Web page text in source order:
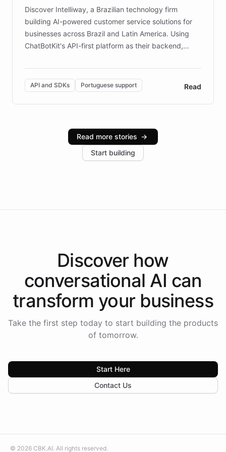
Discover Intelliway, a Brazilian technology firm
building AI-powered customer service solutions for
businesses across Brazil and Latin America. Using
ChatBotKit's API-first platform as their backend,
powerful conversational AI while retaining full control
over the customer experience. Learn how native
Brazilian Portuguese understanding, scalable cloud
infrastructure, and advanced language models help
industries, with one major retail client reporting a 40%
increase in positive customer feedback. Explore how
the platform-as-a-backend approach positions
API and SDKs Portuguese support Read
Read more stories →
Start building
Discover how
conversational AI can
transform your business
Take the first step today to start building the products
of tomorrow.
Start Here
Contact Us
© 2026 CBK.AI. All rights reserved.